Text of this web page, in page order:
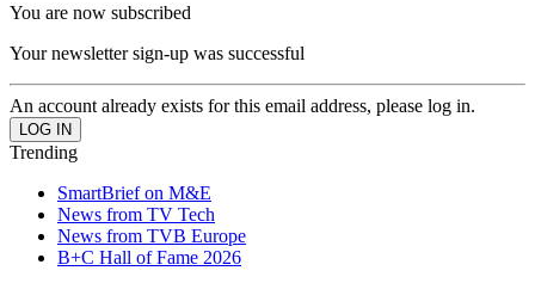
You are now subscribed
Your newsletter sign-up was successful
An account already exists for this email address, please log in.
Trending
SmartBrief on M&E
News from TV Tech
News from TVB Europe
B+C Hall of Fame 2026